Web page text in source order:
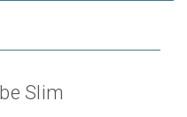
Slim